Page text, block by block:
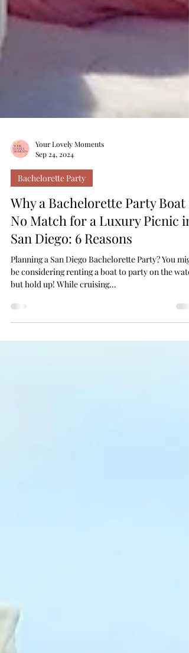
Your Lovely Moments
Sep 24, 2024
Bachelorette Party
Why a Bachelorette Party Boat is
No Match for a Luxury Picnic in
San Diego: 6 Reasons
Planning a San Diego Bachelorette Party? You
but hold up! While cruising...